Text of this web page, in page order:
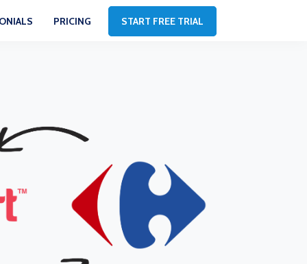
PRICING START FREE TRIAL